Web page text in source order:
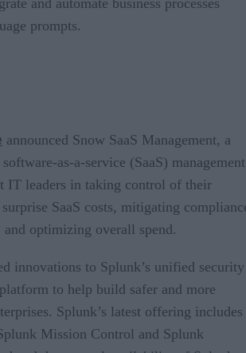
prompts.
announced Snow SaaS Management, a
as-a-service (SaaS) management
IT leaders in taking control of their
SaaS costs, mitigating
and optimizing overall spend.
innovations to Splunk’s unified security
to help build safer and more
Splunk’s latest offering includes
Mission Control and Splunk